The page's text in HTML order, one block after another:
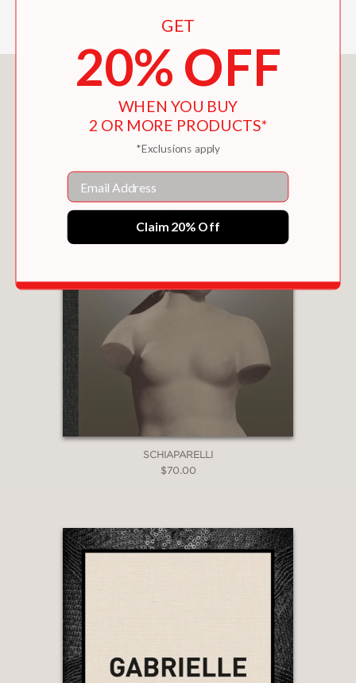
You May Also Like
SCHIAPARELLI
$70.00
GET
20% OFF
WHEN YOU BUY
2 OR MORE PRODUCTS*
*Exclusions apply
Email
Claim 20% Off